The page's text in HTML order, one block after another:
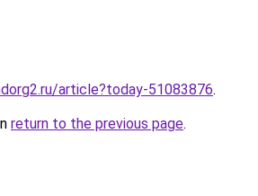
article?today-51083876.
return to the previous page.